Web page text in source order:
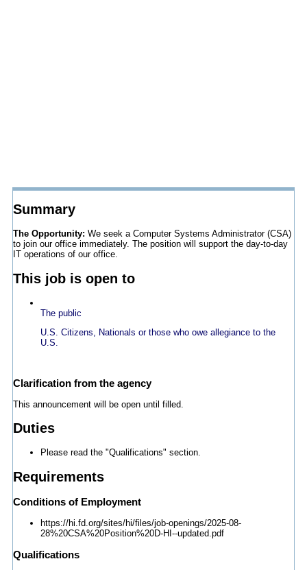
Summary
The Opportunity: We seek a Computer Systems Administrator (CSA)
to join our office immediately. The position will support the day-to-day
IT operations of our office.
This job is open to
The public
U.S. Citizens, Nationals or those who owe allegiance to the
U.S.
Clarification from the agency
This announcement will be open until filled.
Duties
Please read the "Qualifications" section.
Requirements
Conditions of Employment
https://hi.fd.org/sites/hi/files/job-openings/2025-08-
28%20CSA%20Position%20D-HI--updated.pdf
Qualifications